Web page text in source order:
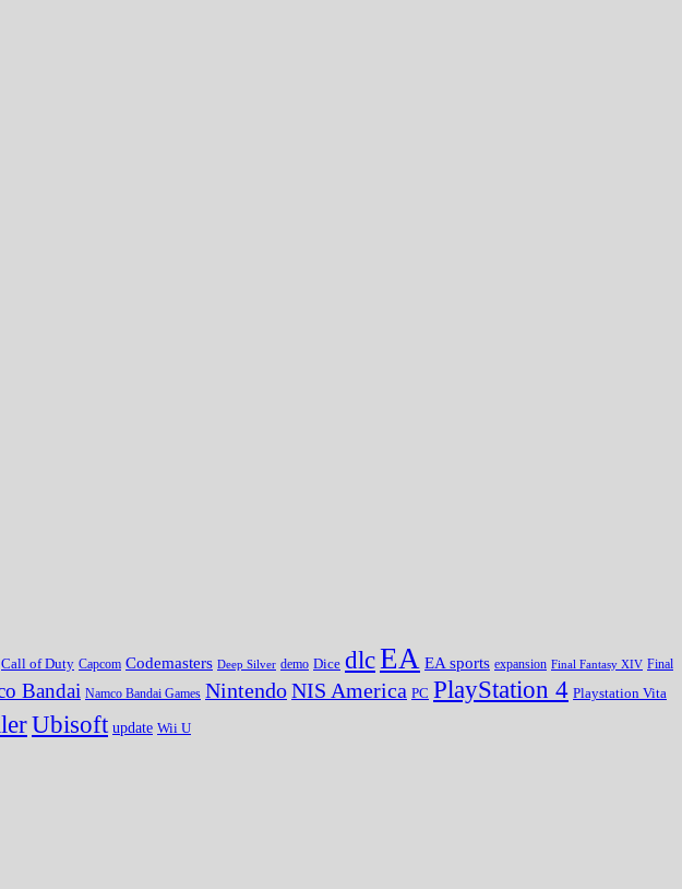
Call of Duty Capcom Codemasters Deep Silver demo Dice dlcEA EA sports expansion Final Fantasy XIV Final
Bandai Namco Bandai Games NintendoNIS America PC PlayStation 4 Playstation Vita
Ubisoft update Wii U